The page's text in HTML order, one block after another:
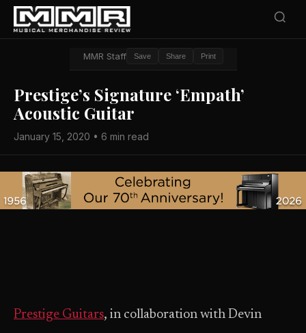
MMR Staff Save Share Print
Prestige’s Signature ‘Empath’
Acoustic Guitar
January 15, 2020 • 6 min read
Prestige Guitars, in collaboration with Devin